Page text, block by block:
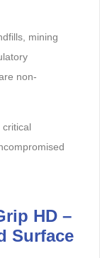
mining
non-
HD –
Surface